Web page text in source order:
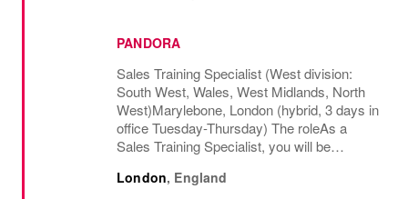
PANDORA
Sales Training Specialist (West division:
South West, Wales, West Midlands, North
West)Marylebone, London (hybrid, 3 days in
office Tuesday-Thursday) The roleAs a
Sales Training Specialist, you will be
performance and elevating customer
London, England